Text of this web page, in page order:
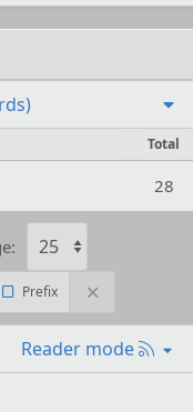
Total
28
Prefix
Reader mode
R
S